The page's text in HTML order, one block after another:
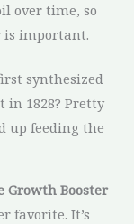
over time, so
important.
synthesized
in 1828? Pretty
up feeding the
Growth Booster
favorite. It’s